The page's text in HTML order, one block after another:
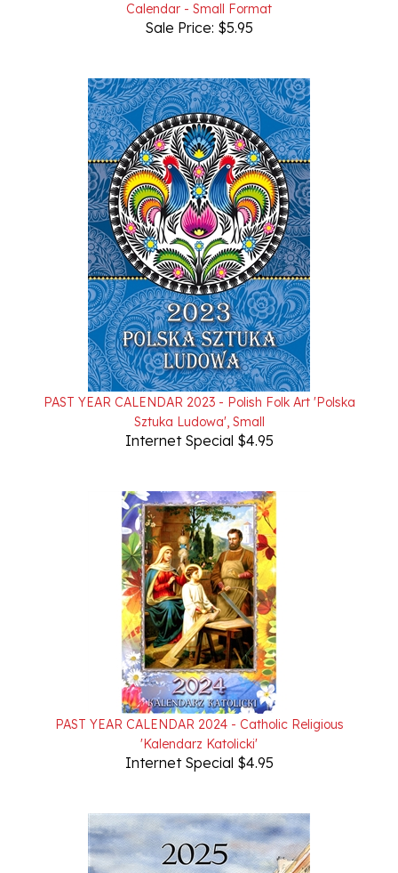
PAST YEAR CALENDAR 2023 - Polish Folk Art 'Polska
Sztuka Ludowa', Small
Internet Special $4.95
PAST YEAR CALENDAR 2024 - Catholic Religious
'Kalendarz Katolicki'
Internet Special $4.95